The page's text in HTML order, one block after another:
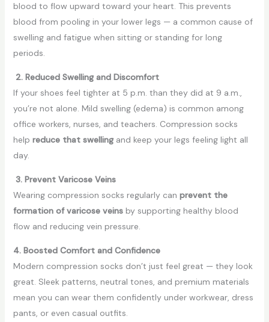
blood to flow upward toward your heart. This prevents
blood from pooling in your lower legs — a common cause of
swelling and fatigue when sitting or standing for long
periods.
2. Reduced Swelling and Discomfort
If your shoes feel tighter at 5 p.m. than they did at 9 a.m.,
you’re not alone. Mild swelling (edema) is common among
office workers, nurses, and teachers. Compression socks
help reduce that swellingand keep your legs feeling light all
day.
3. Prevent Varicose Veins
Wearing compression socks regularly can prevent the
formation of varicose veinsby supporting healthy blood
flow and reducing vein pressure.
4. Boosted Comfort and Confidence
Modern compression socks don’t just feel great — they look
great. Sleek patterns, neutral tones, and premium materials
mean you can wear them confidently under workwear, dress
pants, or even casual outfits.